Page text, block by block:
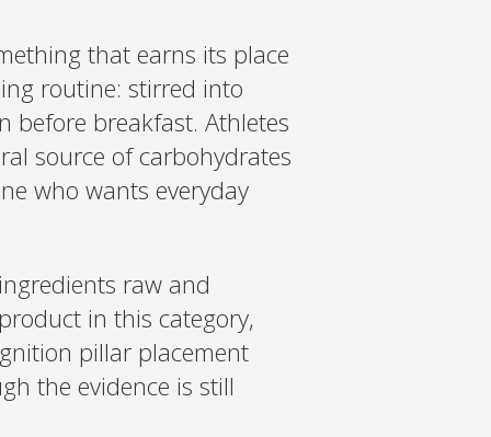
that earns its place
routine: stirred into
before breakfast. Athletes
source of carbohydrates
who wants everyday
raw and
in this category,
pillar placement
the evidence is still